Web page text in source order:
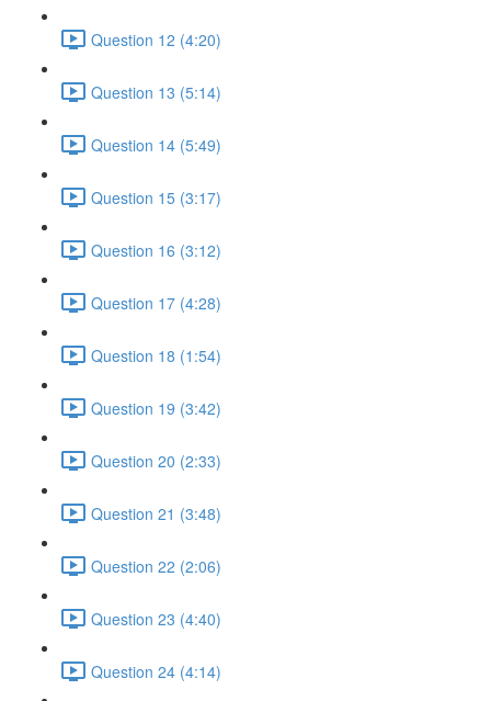
Question 12 (4:20)
Question 13 (5:14)
Question 14 (5:49)
Question 15 (3:17)
Question 16 (3:12)
Question 17 (4:28)
Question 18 (1:54)
Question 19 (3:42)
Question 20 (2:33)
Question 21 (3:48)
Question 22 (2:06)
Question 23 (4:40)
Question 24 (4:14)